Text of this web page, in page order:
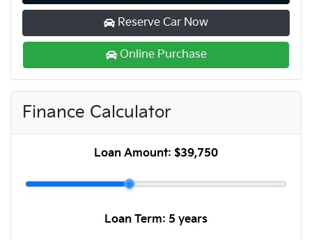
Reserve Car Now
Online Purchase
Finance Calculator
Loan Amount: $39,750
Loan Term: 5 years